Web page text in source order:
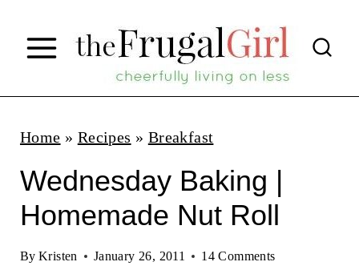
p
Home » Recipes » Breakfast
Wednesday Baking |
Homemade Nut Roll
By Kristen January 26, 2011 14 Comments